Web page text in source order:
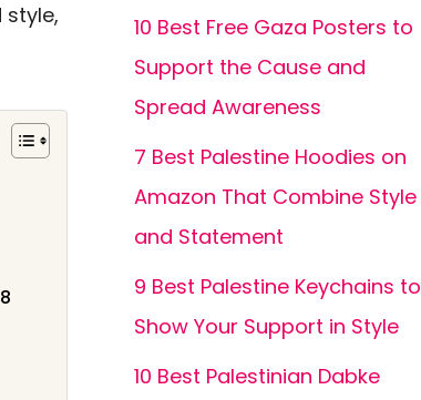
10 Best Free Gaza Posters to
Support the Cause and
Spread Awareness
7 Best Palestine Hoodies on
Amazon That Combine Style
and Statement
9 Best Palestine Keychains to
Show Your Support in Style
10 Best Palestinian Dabke